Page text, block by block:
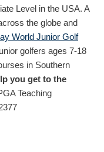
Level in the USA. A
the globe and
World Junior Golf
golfers ages 7-18
in Southern
you get to the
Teaching